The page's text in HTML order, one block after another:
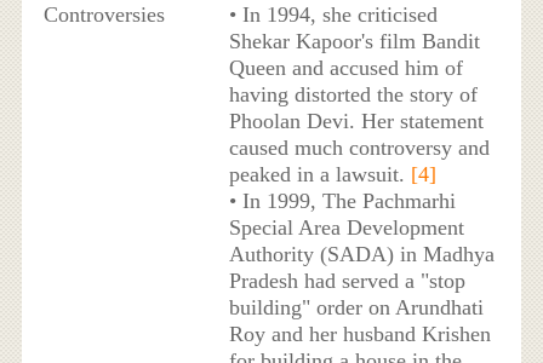
Controversies
• In 1994, she criticised
Shekar Kapoor's film Bandit
Queen and accused him of
having distorted the story of
Phoolan Devi. Her statement
caused much controversy and
peaked in a lawsuit. [4]
• In 1999, The Pachmarhi
Special Area Development
Authority (SADA) in Madhya
Pradesh had served a "stop
building" order on Arundhati
Roy and her husband Krishen